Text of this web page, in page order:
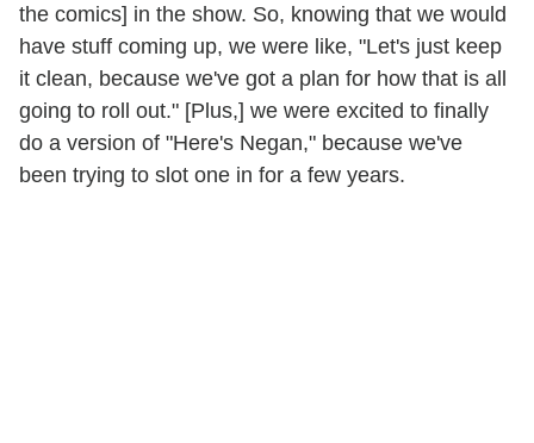
the comics] in the show. So, knowing that we would
have stuff coming up, we were like, "Let's just keep
it clean, because we've got a plan for how that is all
going to roll out." [Plus,] we were excited to finally
do a version of "Here's Negan," because we've
been trying to slot one in for a few years.